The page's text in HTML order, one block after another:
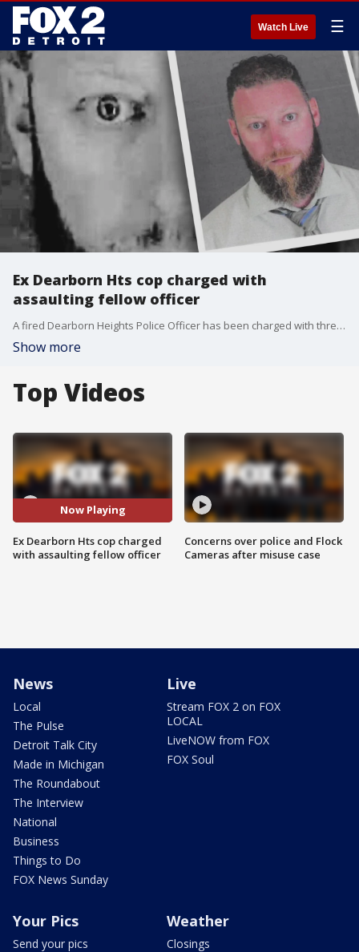
Watch Live ☰
Ex Dearborn Hts cop charged with
assaulting fellow officer
A fired Dearborn Heights Police Officer has been charged with threatening another officer with a knife in the breakroom of the police department in what is believed to have been a crime that may have been racially motivated, FOX 2 has learned.
Show more
Top Videos
Now Playing
Ex Dearborn Hts cop charged
with assaulting fellow officer
Concerns over police and Flock
Cameras after misuse case
News
Local
The Pulse
Detroit Talk City
Made in Michigan
The Roundabout
The Interview
National
Business
Things to Do
FOX News Sunday
Live
Stream FOX 2 on FOX
LOCAL
LiveNOW from FOX
FOX Soul
Your Pics
Send your pics
Weather
Closings